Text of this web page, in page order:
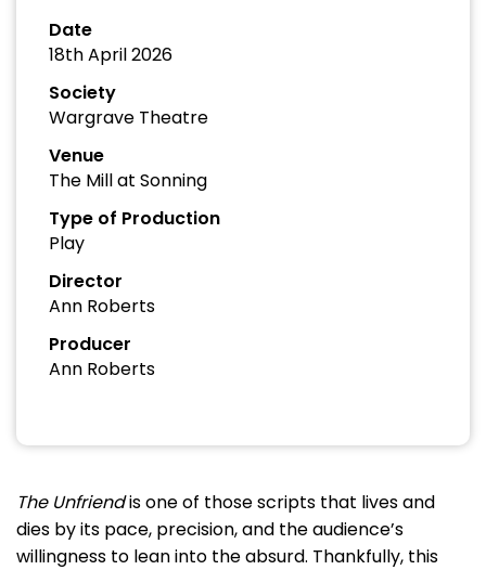
Date
18th April 2026
Society
Wargrave Theatre
Venue
The Mill at Sonning
Type of Production
Play
Director
Ann Roberts
Producer
Ann Roberts
The Unfriendis one of those scripts that lives and
dies by its pace, precision, and the audience’s
willingness to lean into the absurd. Thankfully, this